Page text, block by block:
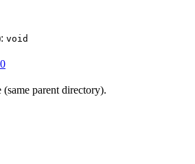
void
parent directory).